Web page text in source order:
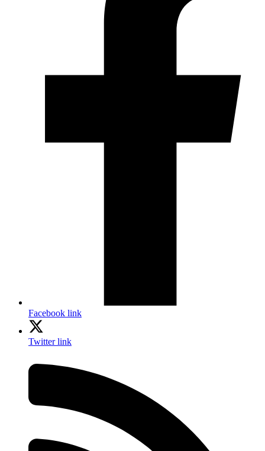
Facebook link
Twitter link